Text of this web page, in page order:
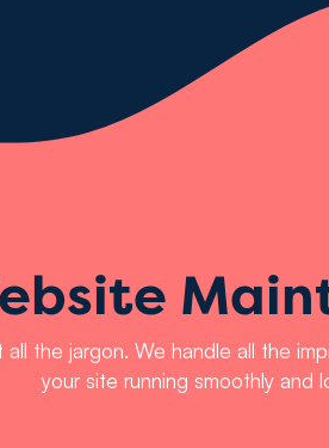
the jargon. We handle all the
your site running smoothly and